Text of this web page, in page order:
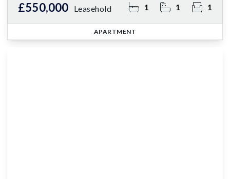
£550,000 Leasehold 1 1 1
APARTMENT